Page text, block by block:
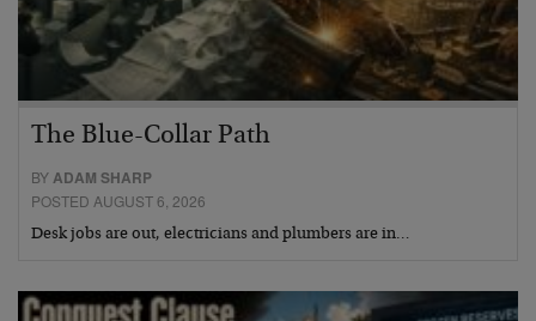
The Blue-Collar Path
BYADAM SHARP
POSTED AUGUST 6, 2026
Desk jobs are out, electricians and plumbers are in…